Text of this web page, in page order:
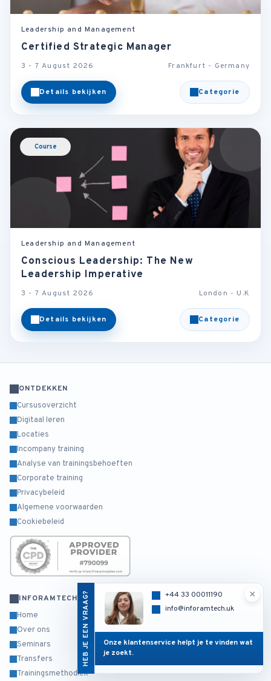
Leadership and Management
Certified Strategic Manager
3 - 7 August 2026 Frankfurt - Germany
Details bekijken Categorie
Course
Leadership and Management
Conscious Leadership: The New
Leadership Imperative
3 - 7 August 2026 London - U.K
Details bekijken Categorie
HEB JE EEN VRAAG? ×
+44 33 00011190
info@inforamtech.uk
Onze klantenservice helpt je te vinden wat
je zoekt.
ONTDEKKEN
Cursusoverzicht
Digitaal leren
Locaties
Incompany training
Analyse van trainingsbehoeften
Corporate training
Privacybeleid
Algemene voorwaarden
Cookiebeleid
INFORAMTECH
Home
Over ons
Seminars
Transfers
Trainingsmethodiek